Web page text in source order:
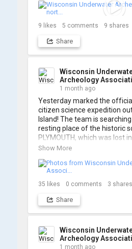
searching... 🔍
So, turn up the volume and
https://www.youtube.com/
such incredible work on this
9 likes 5 comments 9 shares
Share
Wisconsin
Archeology
1 month ago
Yesterday marked the
citizen science expedition
Island! The team is
resting place of the historic
PLYMOUTH, which was lost
so stay tuned for updates!
shots from yesterday's
Show More
35 likes 0 comments 3 shares
Share
Wisconsin
Archeology
1 month ago